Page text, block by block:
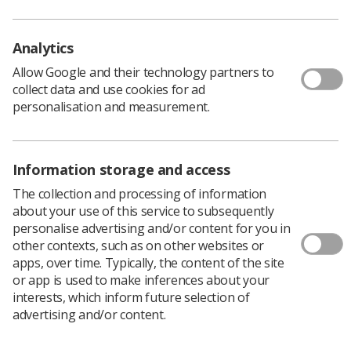
75% over the next 10 years.
Learning & advice
Policy & Guidance Documents
Quick links
Analytics
Allow Google and their technology partners to
collect data and use cookies for ad
personalisation and measurement.
Information storage and access
The collection and processing of information
about your use of this service to subsequently
personalise advertising and/or content for you in
other contexts, such as on other websites or
apps, over time. Typically, the content of the site
or app is used to make inferences about your
interests, which inform future selection of
advertising and/or content.